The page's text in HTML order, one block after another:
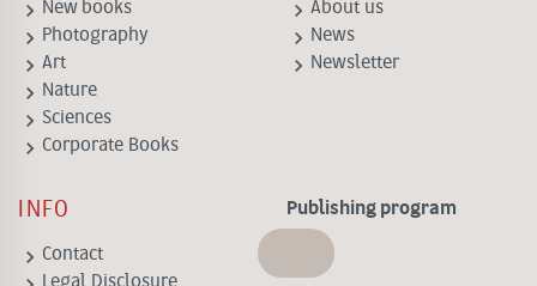
keyboard_arrow_right New books
keyboard_arrow_right Photography
keyboard_arrow_right Art
keyboard_arrow_right Nature
keyboard_arrow_right Sciences
keyboard_arrow_right Corporate Books
keyboard_arrow_right About us
keyboard_arrow_right News
keyboard_arrow_right Newsletter
INFO
keyboard_arrow_right Contact
Legal Disclosure
Publishing program